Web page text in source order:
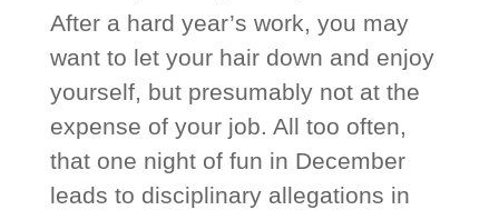
After a hard year’s work, you may
want to let your hair down and enjoy
yourself, but presumably not at the
expense of your job. All too often,
that one night of fun in December
leads to disciplinary allegations in